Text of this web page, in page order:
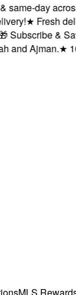
day across
★Fresh
& Save
Ajman.★